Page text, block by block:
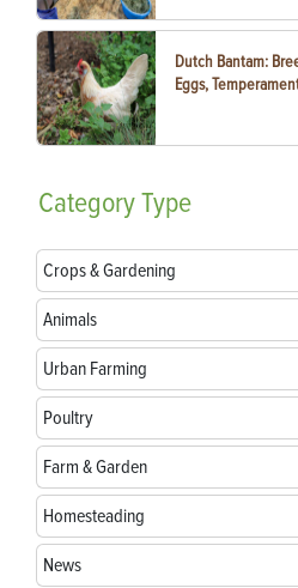
Dutch Bantam:
Eggs,
CategoryType
Crops & Gardening
Animals
Urban Farming
Poultry
Farm & Garden
Homesteading
News